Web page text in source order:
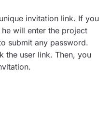
invitation link. If you
will enter the project
submit any password.
the user link. Then, you